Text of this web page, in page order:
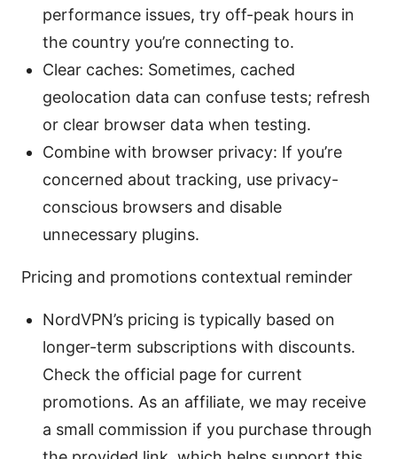
performance issues, try off-peak hours in
the country you’re connecting to.
Clear caches: Sometimes, cached
geolocation data can confuse tests; refresh
or clear browser data when testing.
Combine with browser privacy: If you’re
concerned about tracking, use privacy-
conscious browsers and disable
unnecessary plugins.
Pricing and promotions contextual reminder
NordVPN’s pricing is typically based on
longer-term subscriptions with discounts.
Check the official page for current
promotions. As an affiliate, we may receive
a small commission if you purchase through